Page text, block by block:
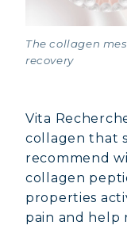
The collagen
recovery
Vita
collagen that
recommend
collagen
properties
pain and help